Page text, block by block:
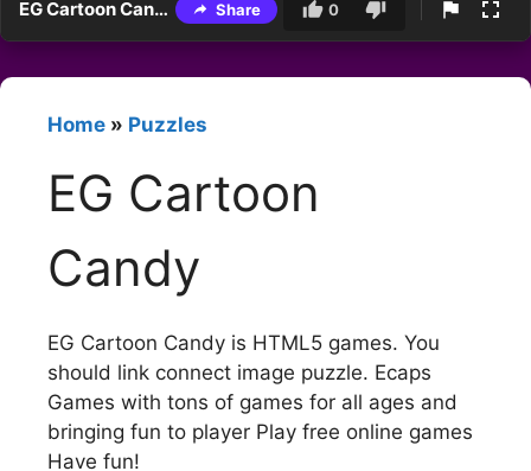
EG Cartoon Candy Share 0
Home » Puzzles
EG Cartoon
Candy
EG Cartoon Candy is HTML5 games. You
should link connect image puzzle. Ecaps
Games with tons of games for all ages and
bringing fun to player Play free online games
Have fun!